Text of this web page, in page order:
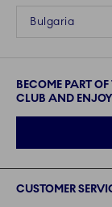
Bulgaria
BECOME PART
CLUB AND
CUSTOMER